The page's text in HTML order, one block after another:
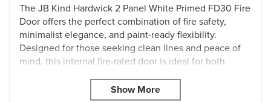
The JB Kind Hardwick 2 Panel White Primed FD30 Fire
Door offers the perfect combination of fire safety,
minimalist elegance, and paint-ready flexibility.
Designed for those seeking clean lines and peace of
mind, this internal fire-rated door is ideal for both
protection and style are essential.